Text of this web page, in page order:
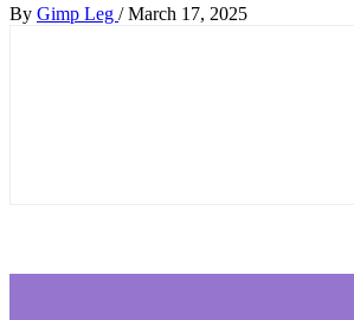
By Gimp Leg / March 17, 2025